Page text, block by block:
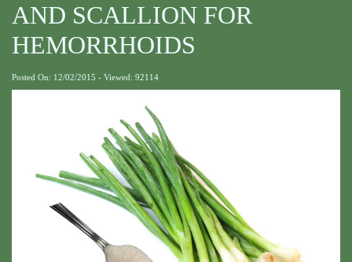
AND SCALLION FOR
HEMORRHOIDS
Posted On: 12/02/2015 - Viewed: 92114